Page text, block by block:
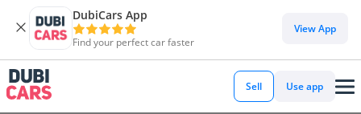
DubiCars App
Find your perfect car faster
View App
Sell Use app